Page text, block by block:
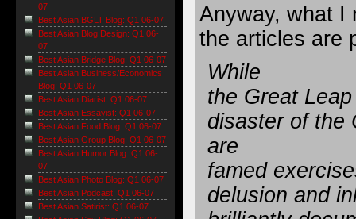
Anyway, what I
the articles are
While
the Great
disaster of the
are
famed
delusion and
07
Best Asian BGLT Blog: Q1 06-07
Best Asian Blog Design: Q1 06-
07
Best Asian Bridge Blog: Q1 06-07
Best Asian Business/Economics
Blog: Q1 06-07
Best Asian Diarist: Q1 06-07
Best Asian Essayist: Q1 06-07
Best Asian Food Blog: Q1 06-07
Best Asian Group Blog: Q1 06-07
Best Asian Humor Blog: Q1 06-
07
Best Asian Photo Blog: Q1 06-07
Best Asian Podcast: Q1 06-07
Best Asian Satirist: Q1 06-07